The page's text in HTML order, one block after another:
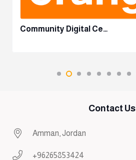
Community Digital Ce…
Contact Us
Amman, Jordan
+96265853424